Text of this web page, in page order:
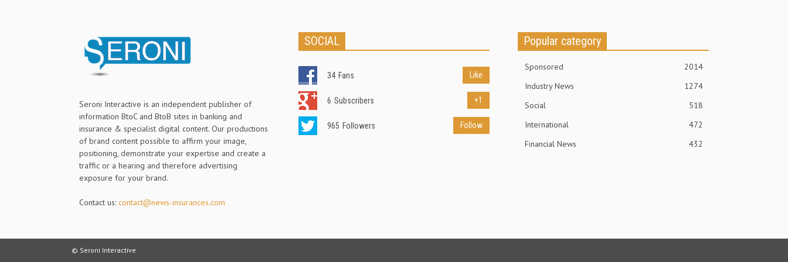
Seroni Interactive is an independent publisher of
information BtoC and BtoB sites in banking and
insurance & specialist digital content. Our productions
of brand content possible to affirm your image,
positioning, demonstrate your expertise and create a
traffic or a hearing and therefore advertising
exposure for your brand.
Contact us: contact@news-insurances.com
SOCIAL
34 Fans Like
6 Subscribers +1
965 Followers Follow
Popular category
Sponsored
2014
Industry News
1274
Social
518
International
472
Financial News
432
© Seroni Interactive